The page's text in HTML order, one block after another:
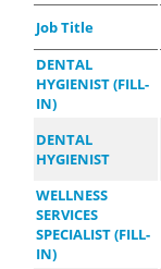
Job Title
DENTAL
HYGIENIST (FILL-
IN)
DENTAL
HYGIENIST
WELLNESS
SERVICES
SPECIALIST (FILL-
IN)